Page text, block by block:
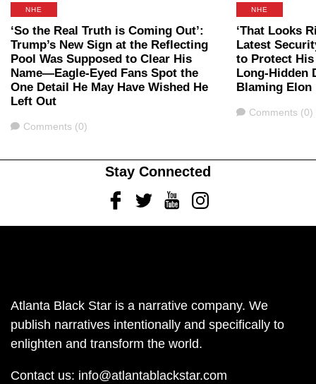
NHE
‘So the Real Truth is Coming Out’:
Trump’s New Sign at the Reflecting
Pool Was Supposed to Clear His
Name—Eagle-Eyed Fans Spot the
One Detail He May Have Wished He
Left Out
Comments
Comments (0)
NHE
‘That Looks
Latest
to Protect
Long-Hidden
Blaming Elon
Comments
Comments (0)
Stay Connected
FacebookTwitterYoutubeInstagram
Atlanta Black Star is a narrative company. We
publish narratives intentionally and specifically to
enlighten and transform the world.
Contact us: info@atlantablackstar.com